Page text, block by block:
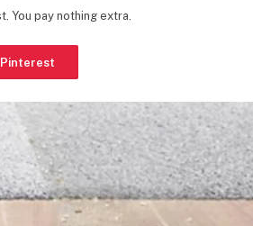
Pinterest
You pay nothing extra.